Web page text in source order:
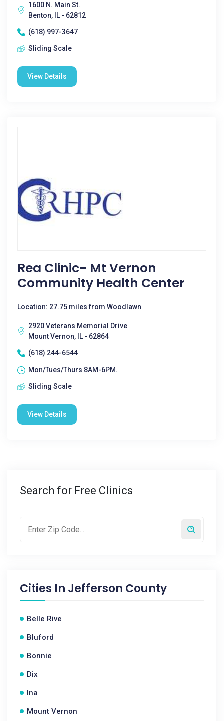
1600 N. Main St.
Benton, IL - 62812
(618) 997-3647
Sliding Scale
View Details
Rea Clinic- Mt Vernon
Community Health Center
Location: 27.75 miles from Woodlawn
2920 Veterans Memorial Drive
Mount Vernon, IL - 62864
(618) 244-6544
Mon/Tues/Thurs 8AM-6PM.
Sliding Scale
View Details
Search for Free Clinics
Cities In Jefferson County
Belle Rive
Bluford
Bonnie
Dix
Ina
Mount Vernon